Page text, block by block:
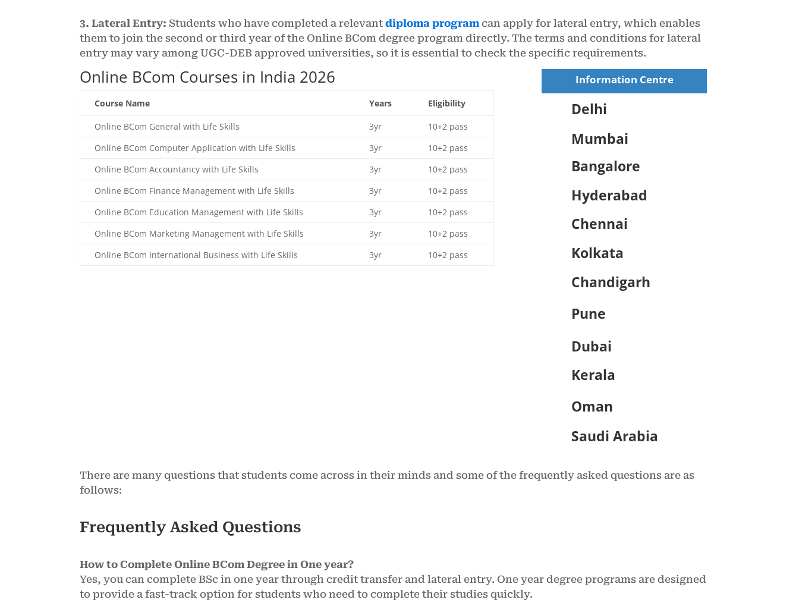
3. Lateral Entry: Students who have completed a relevantdiploma program can apply for lateral entry, which enables
them to join the second or third year of the Online BCom degree program directly. The terms and conditions for lateral
entry may vary among UGC-DEB approved universities, so it is essential to check the specific requirements.
Online BCom Courses in India 2026
Course Name Years Eligibility
Online BCom General with Life Skills 3yr
10+2 pass
Online BCom Computer Application with Life Skills
3yr
10+2 pass
Online BCom Accountancy with Life Skills
3yr
10+2 pass
Online BCom Finance Management with Life Skills
3yr
10+2 pass
Online BCom Education Management with Life Skills
3yr
10+2 pass
Online BCom Marketing Management with Life Skills
3yr
10+2 pass
Online BCom International Business with Life Skills
3yr 10+2 pass
Information Centre
Delhi
Mumbai
Bangalore
Hyderabad
Chennai
Kolkata
Chandigarh
Pune
Dubai
Kerala
Oman
Saudi Arabia
There are many questions that students come across in their minds and some of the frequently asked questions are as
follows:
Frequently Asked Questions
How to Complete Online BCom Degree in One year?
Yes, you can complete BSc in one year through credit transfer and lateral entry. One year degree programs are designed
to provide a fast-track option for students who need to complete their studies quickly.